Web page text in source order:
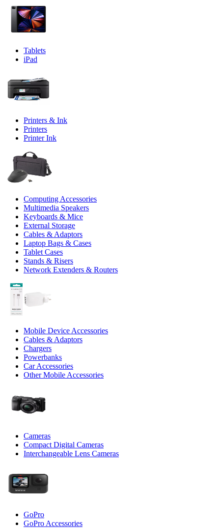
Tablets
iPad
Printers & Ink
Printers
Printer Ink
Computing Accessories
Multimedia Speakers
Keyboards & Mice
External Storage
Cables & Adaptors
Laptop Bags & Cases
Tablet Cases
Stands & Risers
Network Extenders & Routers
Mobile Device Accessories
Cables & Adaptors
Chargers
Powerbanks
Car Accessories
Other Mobile Accessories
Cameras
Compact Digital Cameras
Interchangeable Lens Cameras
GoPro
GoPro Accessories